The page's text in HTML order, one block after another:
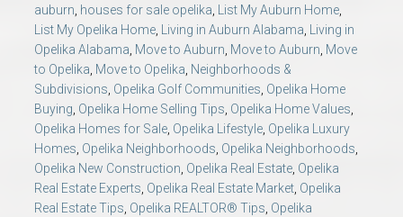
auburn, houses for sale opelika, List My Auburn Home,
List My Opelika Home, Living in Auburn Alabama, Living in
Opelika Alabama, Move to Auburn, Move to Auburn, Move
to Opelika, Move to Opelika, Neighborhoods &
Subdivisions, Opelika Golf Communities, Opelika Home
Buying, Opelika Home Selling Tips, Opelika Home Values,
Opelika Homes for Sale, Opelika Lifestyle, Opelika Luxury
Homes, Opelika Neighborhoods, Opelika Neighborhoods,
Opelika New Construction, Opelika Real Estate, Opelika
Real Estate Experts, Opelika Real Estate Market, Opelika
Real Estate Tips, Opelika REALTOR® Tips, Opelika